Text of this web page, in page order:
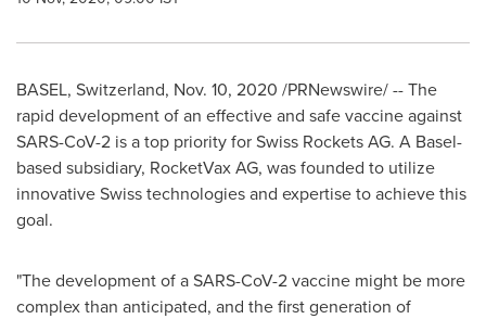
BASEL, Switzerland, Nov. 10, 2020 /PRNewswire/ -- The
rapid development of an effective and safe vaccine against
SARS-CoV-2 is a top priority for Swiss Rockets AG. A Basel-
based subsidiary, RocketVax AG, was founded to utilize
innovative Swiss technologies and expertise to achieve this
goal.
"The development of a SARS-CoV-2 vaccine might be more
complex than anticipated, and the first generation of